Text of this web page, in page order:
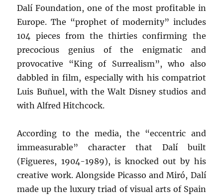
Dalí Foundation, one of the most profitable in
Europe. The “prophet of modernity” includes
104 pieces from the thirties confirming the
precocious genius of the enigmatic and
provocative “King of Surrealism”, who also
dabbled in film, especially with his compatriot
Luis Buñuel, with the Walt Disney studios and
with Alfred Hitchcock.
According to the media, the “eccentric and
immeasurable” character that Dalí built
(Figueres, 1904-1989), is knocked out by his
creative work. Alongside Picasso and Miró, Dalí
made up the luxury triad of visual arts of Spain